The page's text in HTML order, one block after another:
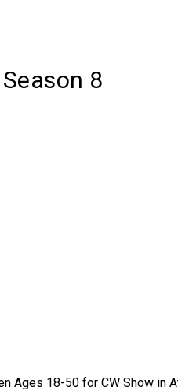
8
Ages 18-50 for CW Show in